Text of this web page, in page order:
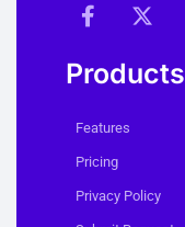
Products
Features
Pricing
Privacy Policy